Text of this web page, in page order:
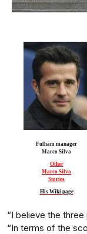
Fulham manager
Marco Silva
Other
Marco Silva
Stories
His Wiki page
“I believe the
“In terms of the